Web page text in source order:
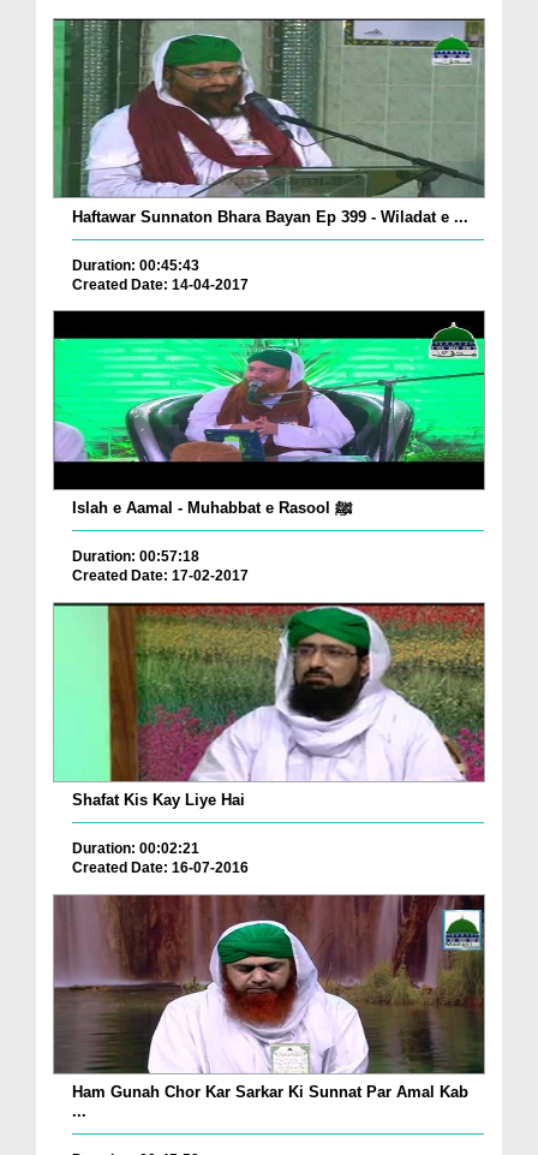
Haftawar Sunnaton Bhara Bayan Ep 399 - Wiladat e ...
Duration: 00:45:43
Created Date: 14-04-2017
Islah e Aamal - Muhabbat e Rasool ﷺ
Duration: 00:57:18
Created Date: 17-02-2017
Shafat Kis Kay Liye Hai
Duration: 00:02:21
Created Date: 16-07-2016
Ham Gunah Chor Kar Sarkar Ki Sunnat Par Amal Kab
...